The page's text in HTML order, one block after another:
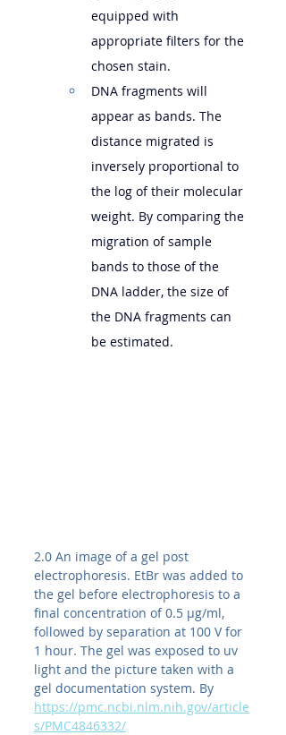
equipped with
appropriate filters for the
chosen stain.
DNA fragments will
appear as bands. The
distance migrated is
inversely proportional to
the log of their molecular
weight. By comparing the
migration of sample
bands to those of the
DNA ladder, the size of
the DNA fragments can
be estimated.
2.0 An image of a gel post
electrophoresis. EtBr was added to
the gel before electrophoresis to a
final concentration of 0.5 μg/ml,
followed by separation at 100 V for
1 hour. The gel was exposed to uv
light and the picture taken with a
gel documentation system. By
https://pmc.ncbi.nlm.nih.gov/article
s/PMC4846332/